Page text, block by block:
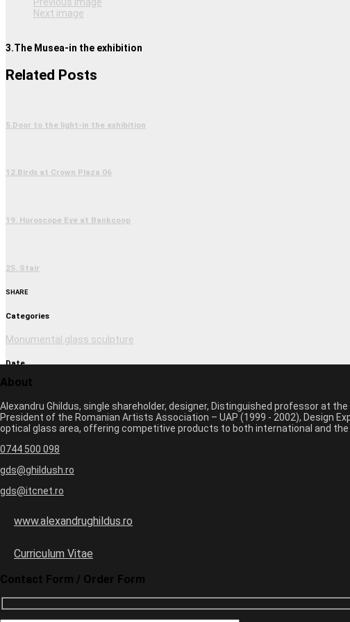
Next image
3.The Musea-in the exhibition
Related Posts
5.Door to the light-in the exhibition
12.Birds at Crown Plaza 06
19. Horoscope Eye at Bankcoop
25. Stair
SHARE
Categories
Monumental glass sculpture
Date
March 1, 2017 2:37 pm
Author
monica
Previous image
Next image
Leave a Comment
Your email address will not be published. Required fields are marked *
Email *
About
Alexandru Ghildus, single shareholder, designer, Distinguished professor at
President of the Romanian Artists Association – UAP (1999 - 2002), Design
optical glass area, offering competitive products to both international and the
0744 500 098
gds@ghildush.ro
gds@itcnet.ro
www.alexandrughildus.ro
Curriculum Vitae
Contact Form / Order Form